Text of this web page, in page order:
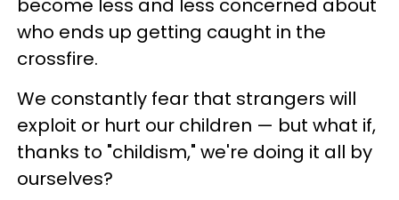
become less and less concerned about
who ends up getting caught in the
crossfire.
We constantly fear that strangers will
exploit or hurt our children — but what if,
thanks to "childism," we're doing it all by
ourselves?